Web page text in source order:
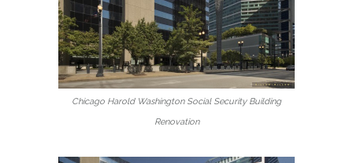
Chicago Harold Washington Social Security Building
Renovation